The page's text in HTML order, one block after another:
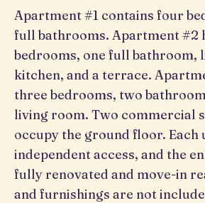
Apartment #1 contains four
full bathrooms. Apartment #2
bedrooms, one full bathroom,
kitchen, and a terrace.
three bedrooms, two
living room. Two commercial
occupy the ground floor. Each
independent access, and the
fully renovated and move-in
and furnishings are not